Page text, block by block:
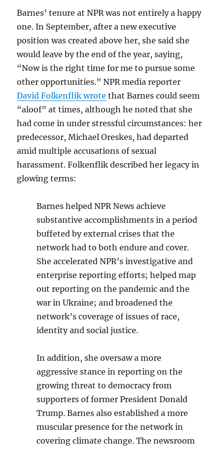
Barnes’ tenure at NPR was not entirely a happy
one. In September, after a new executive
position was created above her, she said she
would leave by the end of the year, saying,
“Now is the right time for me to pursue some
other opportunities.” NPR media reporter
David Folkenflik wrote that Barnes could seem
“aloof” at times, although he noted that she
had come in under stressful circumstances: her
predecessor, Michael Oreskes, had departed
amid multiple accusations of sexual
harassment. Folkenflik described her legacy in
glowing terms:
Barnes helped NPR News achieve
substantive accomplishments in a period
buffeted by external crises that the
network had to both endure and cover.
She accelerated NPR’s investigative and
enterprise reporting efforts; helped map
out reporting on the pandemic and the
war in Ukraine; and broadened the
network’s coverage of issues of race,
identity and social justice.
In addition, she oversaw a more
aggressive stance in reporting on the
growing threat to democracy from
supporters of former President Donald
Trump. Barnes also established a more
muscular presence for the network in
covering climate change. The newsroom